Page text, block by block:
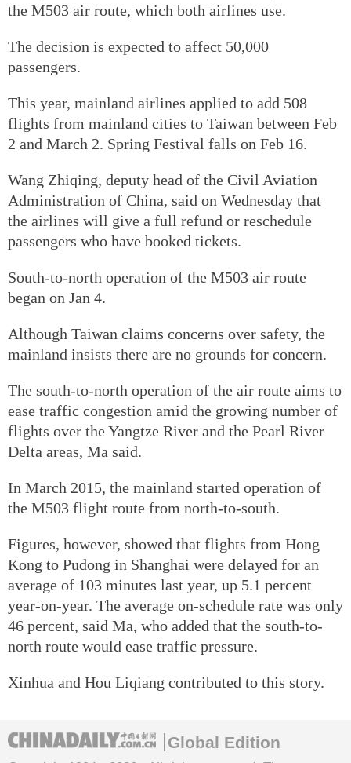
the M503 air route, which both airlines use.
The decision is expected to affect 50,000
passengers.
This year, mainland airlines applied to add 508
flights from mainland cities to Taiwan between Feb
2 and March 2. Spring Festival falls on Feb 16.
Wang Zhiqing, deputy head of the Civil Aviation
Administration of China, said on Wednesday that
the airlines will give a full refund or reschedule
passengers who have booked tickets.
South-to-north operation of the M503 air route
began on Jan 4.
Although Taiwan claims concerns over safety, the
mainland insists there are no grounds for concern.
The south-to-north operation of the air route aims to
ease traffic congestion amid the growing number of
flights over the Yangtze River and the Pearl River
Delta areas, Ma said.
In March 2015, the mainland started operation of
the M503 flight route from north-to-south.
Figures, however, showed that flights from Hong
Kong to Pudong in Shanghai were delayed for an
average of 103 minutes last year, up 5.1 percent
year-on-year. The average on-schedule rate was only
46 percent, said Ma, who added that the south-to-
north route would ease traffic pressure.
Xinhua and Hou Liqiang contributed to this story.
Global Edition